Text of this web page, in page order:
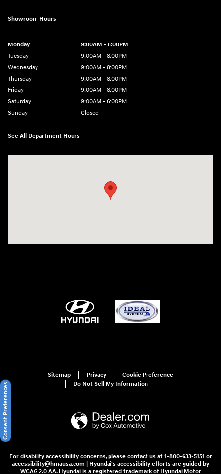
Showroom Hours
Monday
9:00AM - 8:00PM
Tuesday
9:00AM - 8:00PM
Wednesday
9:00AM - 8:00PM
Thursday
9:00AM - 8:00PM
Friday
9:00AM - 8:00PM
Saturday
9:00AM - 6:00PM
Sunday
Closed
See All Department Hours
Sitemap Privacy
Cookie Preference
Do Not Sell My Information
For disability accessibility concerns, please contact us at 1-800-633-5151 or
accessibility@hmausa.com | Hyundai's accessibility efforts are guided by
WCAG 2.0 AA. Hyundai is a registered trademark of Hyundai Motor
Consent Preferences